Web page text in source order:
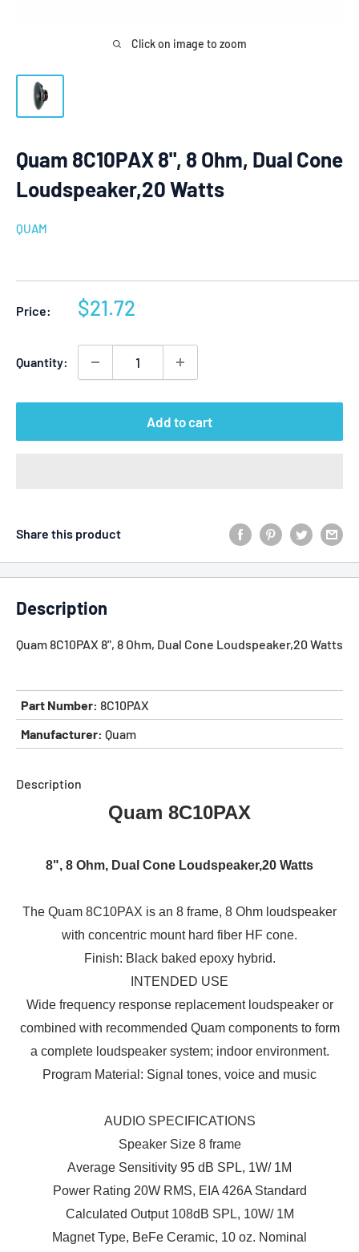
Click on image to zoom
Quam 8C10PAX 8", 8 Ohm, Dual Cone
Loudspeaker,20 Watts
QUAM
Price:
Sale
$21.72
Quantity:
Add to cart
Share this product
Description
Quam 8C10PAX 8", 8 Ohm, Dual Cone Loudspeaker,20 Watts
Part Number: 8C10PAX
Manufacturer: Quam
Description
Quam 8C10PAX
8", 8 Ohm, Dual Cone Loudspeaker,20 Watts
The Quam 8C10PAX is an 8 frame, 8 Ohm loudspeaker
with concentric mount hard fiber HF cone.
Finish: Black baked epoxy hybrid.
INTENDED USE
Wide frequency response replacement loudspeaker or
combined with recommended Quam components to form
a complete loudspeaker system; indoor environment.
Program Material: Signal tones, voice and music
AUDIO SPECIFICATIONS
Speaker Size 8 frame
Average Sensitivity 95 dB SPL, 1W/ 1M
Power Rating 20W RMS, EIA 426A Standard
Calculated Output 108dB SPL, 10W/ 1M
Magnet Type, BeFe Ceramic, 10 oz. Nominal